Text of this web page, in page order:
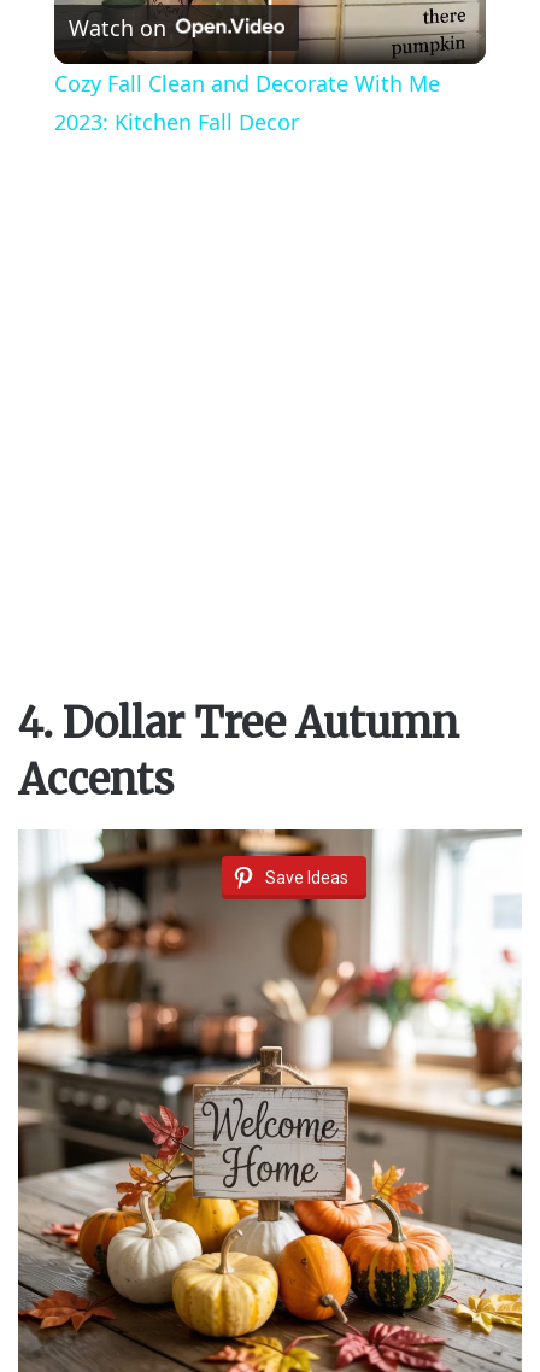
l
a
Watch on
Cozy Fall Clean and Decorate With Me
2023: Kitchen Fall Decor
4. Dollar Tree Autumn
Accents
Save Ideas